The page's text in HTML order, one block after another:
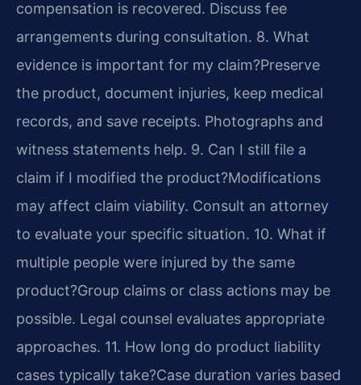
compensation is recovered. Discuss fee
arrangements during consultation. 8. What
evidence is important for my claim?Preserve
the product, document injuries, keep medical
records, and save receipts. Photographs and
witness statements help. 9. Can I still file a
claim if I modified the product?Modifications
may affect claim viability. Consult an attorney
to evaluate your specific situation. 10. What if
multiple people were injured by the same
product?Group claims or class actions may be
possible. Legal counsel evaluates appropriate
approaches. 11. How long do product liability
cases typically take?Case duration varies based